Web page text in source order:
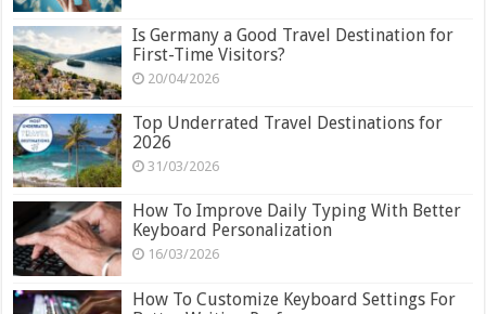
Is Germany a Good Travel Destination for
First-Time Visitors?
20/04/2026
Top Underrated Travel Destinations for
2026
31/03/2026
How To Improve Daily Typing With Better
Keyboard Personalization
16/03/2026
How To Customize Keyboard Settings For